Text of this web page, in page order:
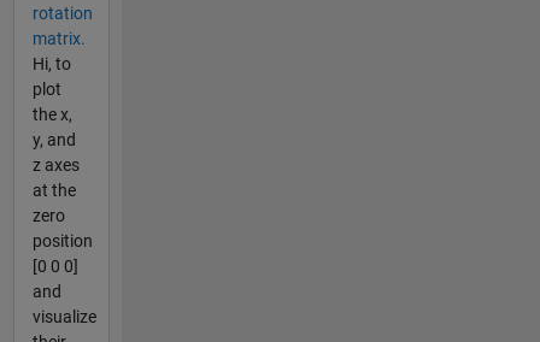
rotation
matrix.
Hi, to
plot
the x,
y, and
z axes
at the
zero
position
[0 0 0]
and
visualize